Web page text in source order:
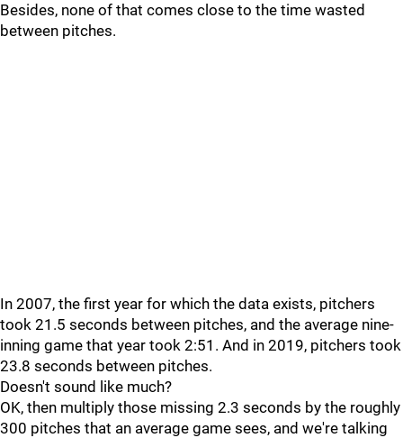
Besides, none of that comes close to the time wasted
between pitches.
In 2007, the first year for which the data exists, pitchers
took 21.5 seconds between pitches, and the average nine-
inning game that year took 2:51. And in 2019, pitchers took
23.8 seconds between pitches.
Doesn't sound like much?
OK, then multiply those missing 2.3 seconds by the roughly
300 pitches that an average game sees, and we're talking